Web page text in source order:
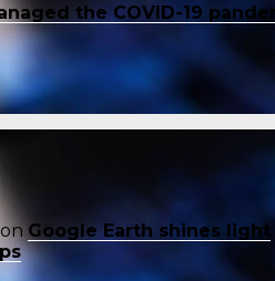
the COVID-19
on Google Earth shines light